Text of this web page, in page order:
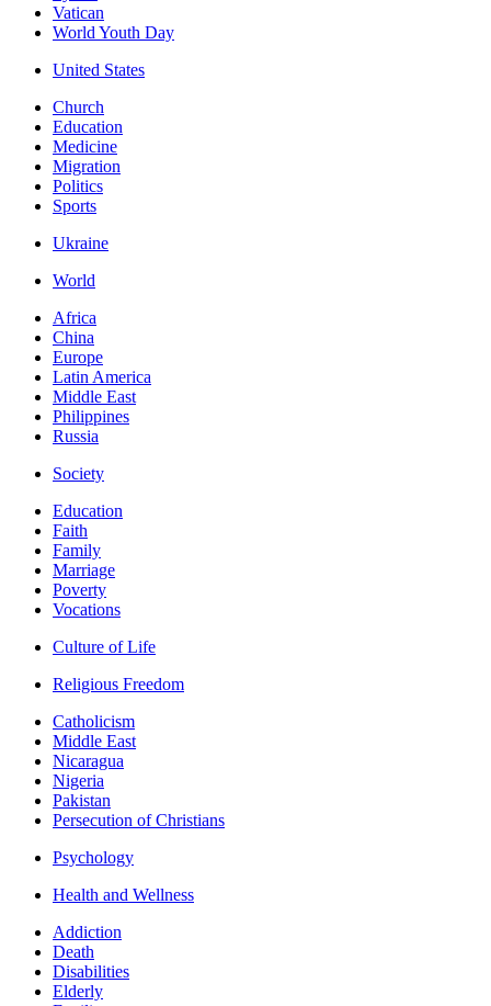
Vatican
World Youth Day
United States
Church
Education
Medicine
Migration
Politics
Sports
Ukraine
World
Africa
China
Europe
Latin America
Middle East
Philippines
Russia
Society
Education
Faith
Family
Marriage
Poverty
Vocations
Culture of Life
Religious Freedom
Catholicism
Middle East
Nicaragua
Nigeria
Pakistan
Persecution of Christians
Psychology
Health and Wellness
Addiction
Death
Disabilities
Elderly